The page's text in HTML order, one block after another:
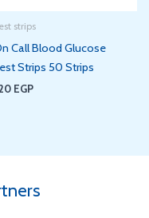
strips
Call Blood Glucose
Strips 50 Strips
EGP